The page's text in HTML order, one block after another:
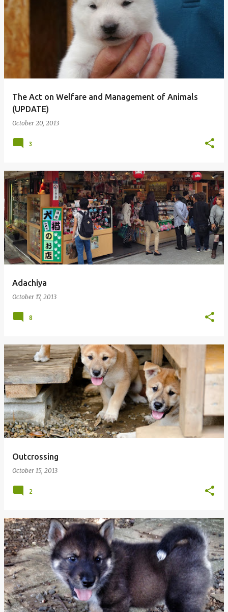
The Act on Welfare and Management of Animals
(UPDATE)
October 20, 2013
3
Adachiya
October 17, 2013
8
Outcrossing
October 15, 2013
2